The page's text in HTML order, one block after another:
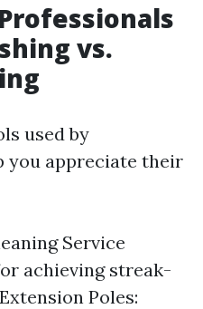
vs.
used by
you appreciate their
Service
achieving streak-
Poles: